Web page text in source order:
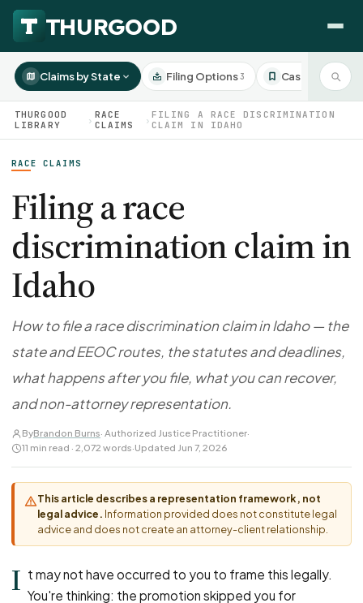
HOW WE HELP
Agency Representation
DISPUTES
Wrongful Termination
Unfair PIP
DISCRIMINATION
Disability Discrimination
Gender Discrimination
National Origin Discrimination
Pregnancy Discrimination
Political Speech Discrimination
FOR EMPLOYEES
CaseFile AI
Evaluate your claim
ClaimBuilder AI
CaseFile AI
Screen & intake plaintiffs
All Articles
Claims by State
Settlement Negotiation
Navigating HR
Authorizations
Referrals
Attorney Network
Claims by State Filing Options3 Case Studies
THURGOOD
LIBRARY
› RACE
CLAIMS
› FILING A RACE DISCRIMINATION
CLAIM IN IDAHO
RACE CLAIMS
Filing a race
discrimination claim in
Idaho
How to file a race discrimination claim in Idaho — the
state and EEOC routes, the statutes and deadlines,
what happens after you file, what you can recover,
and non-attorney representation.
ByBrandon Burns· Authorized Justice Practitioner·
11 min read · 2,072 words·Updated Jun 7, 2026
This article describes a representation framework, not
legal advice. Information provided does not constitute legal
advice and does not create an attorney-client relationship.
I t may not have occurred to you to frame this legally.
You're thinking: the promotion skipped you for